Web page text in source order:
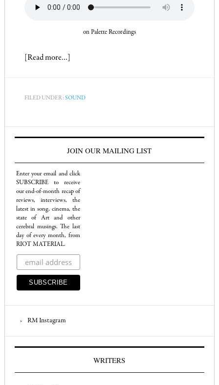
on Palette Recordings
[Read more…]
FILED UNDER: SOUND
JOIN OUR MAILING LIST
Enter your email and click
SUBSCRIBE to receive
our end-of-month recap of
reviews, interviews, the
latest in song, cinema, the
state of Art and other
cerebral musings. The last
day of every month, from
RIOT MATERIAL.
RM Instagram
WRITERS